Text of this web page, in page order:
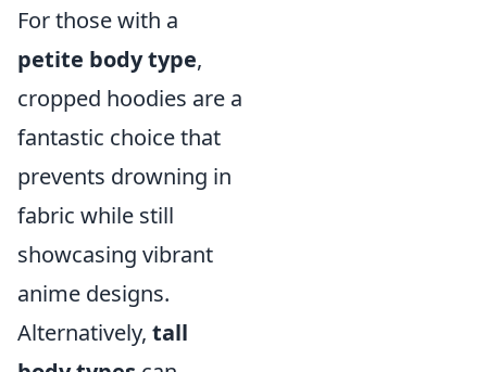
For those with a
petite body type,
cropped hoodies are a
fantastic choice that
prevents drowning in
fabric while still
showcasing vibrant
anime designs.
Alternatively, tall